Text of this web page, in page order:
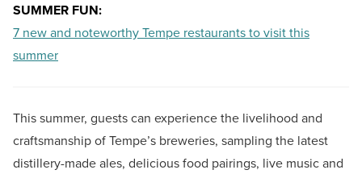
SUMMER FUN:
7 new and noteworthy Tempe restaurants to visit this
summer
This summer, guests can experience the livelihood and
craftsmanship of Tempe’s breweries, sampling the latest
distillery-made ales, delicious food pairings, live music and